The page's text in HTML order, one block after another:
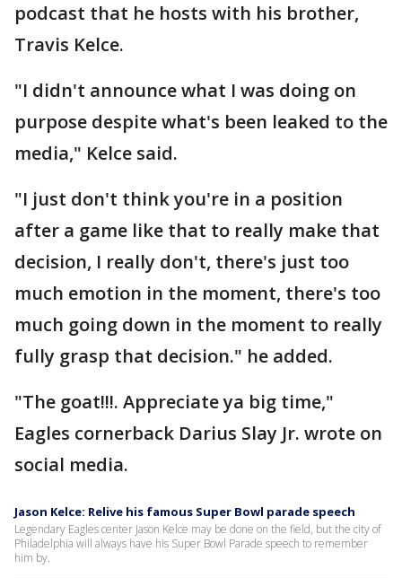
podcast that he hosts with his brother,
Travis Kelce.
"I didn't announce what I was doing on
purpose despite what's been leaked to the
media," Kelce said.
"I just don't think you're in a position
after a game like that to really make that
decision, I really don't, there's just too
much emotion in the moment, there's too
much going down in the moment to really
fully grasp that decision." he added.
"The goat!!!. Appreciate ya big time,"
Eagles cornerback Darius Slay Jr. wrote on
social media.
Jason Kelce: Relive his famous Super Bowl parade speech
Legendary Eagles center Jason Kelce may be done on the field, but the city of
Philadelphia will always have his Super Bowl Parade speech to remember
him by.